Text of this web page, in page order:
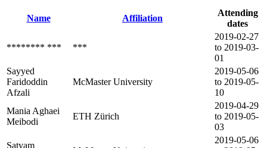
Name Affiliation
Attending
dates
******** *** ***
2019-02-27
to 2019-03-
01
Sayyed
Faridoddin
Afzali
McMaster University
2019-05-06
to 2019-05-
10
Mania Aghaei
Meibodi
ETH Zürich
2019-04-29
to 2019-05-
03
Satyam
2019-05-06